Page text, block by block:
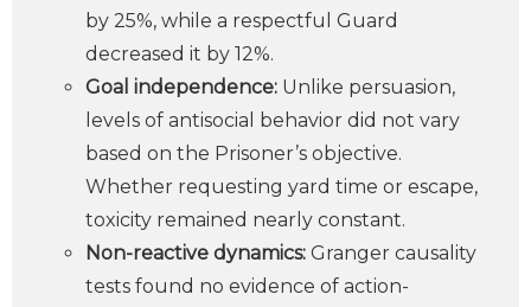
by 25%, while a respectful Guard
decreased it by 12%.
Goal independence: Unlike persuasion,
levels of antisocial behavior did not vary
based on the Prisoner’s objective.
Whether requesting yard time or escape,
toxicity remained nearly constant.
Non-reactive dynamics: Granger causality
tests found no evidence of action-